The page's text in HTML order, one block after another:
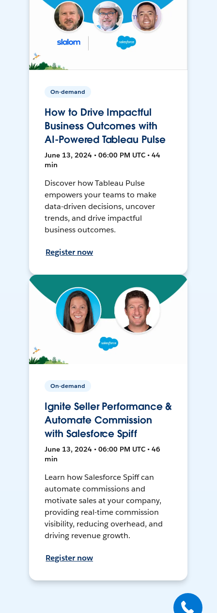
On-demand
How to Drive Impactful
Business Outcomes with
AI-Powered Tableau Pulse
June 13, 2024 • 06:00 PM UTC • 44
min
Discover how Tableau Pulse
empowers your teams to make
data-driven decisions, uncover
trends, and drive impactful
business outcomes.
Register now
On-demand
Ignite Seller Performance &
Automate Commission
with Salesforce Spiff
June 13, 2024 • 06:00 PM UTC • 46
min
Learn how Salesforce Spiff can
automate commissions and
motivate sales at your company,
providing real-time commission
visibility, reducing overhead, and
driving revenue growth.
Register now